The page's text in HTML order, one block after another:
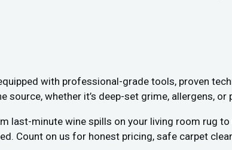
with professional-grade tools, proven
whether it’s deep-set grime, allergens,
last-minute wine spills on your living room rug
Count on us for honest pricing, safe carpet